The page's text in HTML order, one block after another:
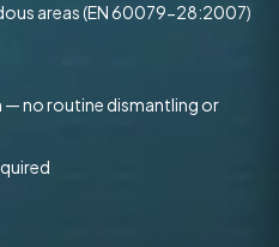
areas (EN 60079-28:2007)
no routine dismantling or